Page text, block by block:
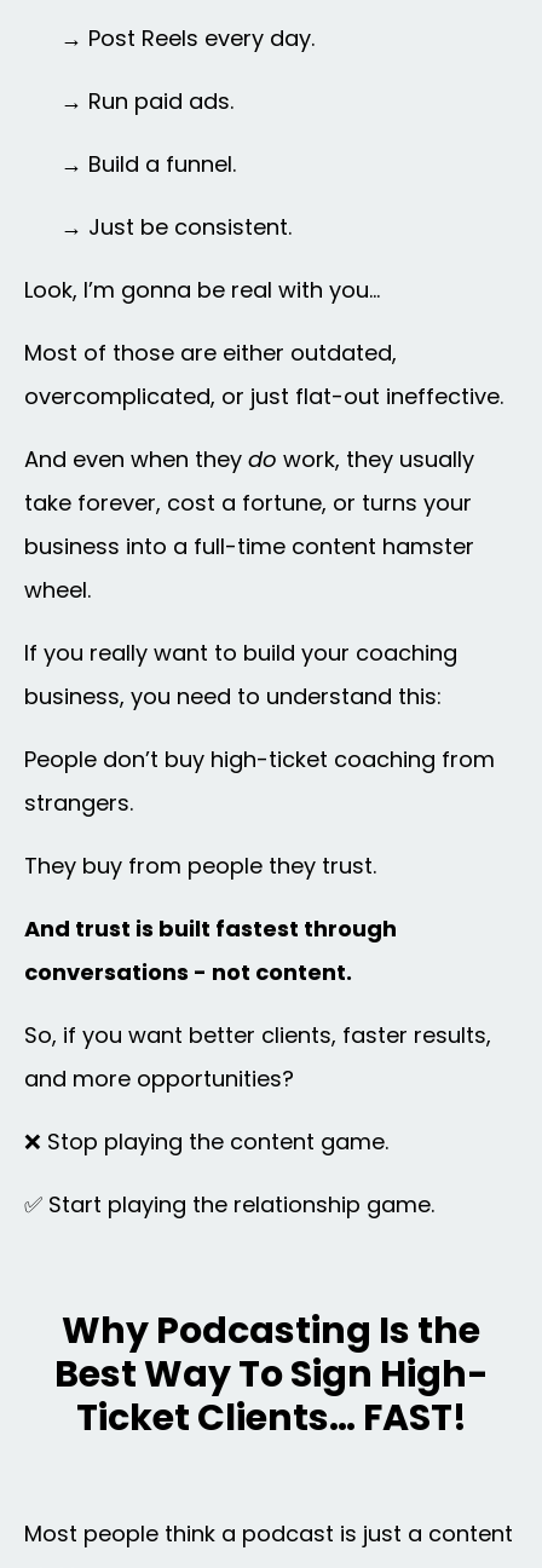
→ Post Reels every day.
→ Run paid ads.
→ Build a funnel.
→ Just be consistent.
Look, I’m gonna be real with you…
Most of those are either outdated,
overcomplicated, or just flat-out ineffective.
And even when they do work, they usually
take forever, cost a fortune, or turns your
business into a full-time content hamster
wheel.
If you really want to build your coaching
business, you need to understand this:
People don’t buy high-ticket coaching from
strangers.
They buy from people they trust.
And trust is built fastest through
conversations - not content.
So, if you want better clients, faster results,
and more opportunities?
❌ Stop playing the content game.
✅ Start playing the relationship game.
Why Podcasting Is the
Best Way To Sign High-
Ticket Clients… FAST!
Most people think a podcast is just a content